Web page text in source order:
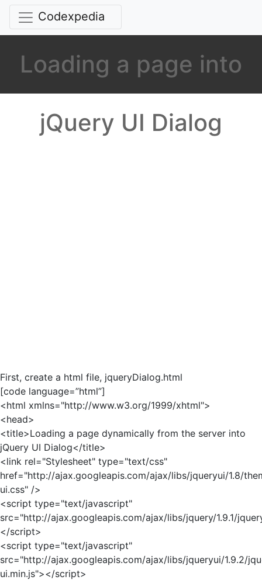
Codexpedia
Loading a page into
jQuery UI Dialog
First, create a html file, jqueryDialog.html
[code language=”html”]
<html xmlns="http://www.w3.org/1999/xhtml">
<head>
<title>Loading a page dynamically from the server into
jQuery UI Dialog</title>
<link rel="Stylesheet" type="text/css"
href="http://ajax.googleapis.com/ajax/libs/jqueryui/1.8/
ui.css" />
<script type="text/javascript"
src="http://ajax.googleapis.com/ajax/libs/jquery/1.9.1/
</script>
<script type="text/javascript"
src="http://ajax.googleapis.com/ajax/libs/jqueryui/1.9.2/
ui.min.js"></script>